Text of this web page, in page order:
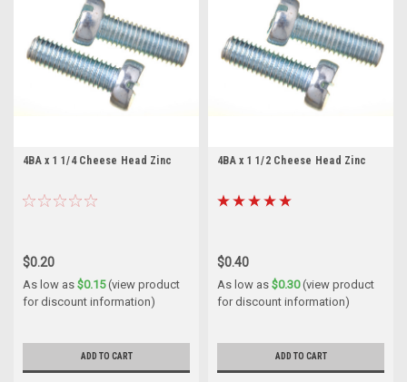
4BA x 1 1/4 Cheese Head Zinc
$0.20
As low as $0.15(view product
for discount information)
ADD TO CART
4BA x 1 1/2 Cheese Head Zinc
$0.40
As low as $0.30(view product
for discount information)
ADD TO CART